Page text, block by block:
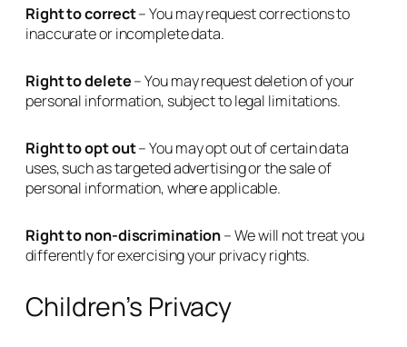
Right to correct– You may request corrections to
inaccurate or incomplete data.
Right to delete– You may request deletion of your
personal information, subject to legal limitations.
Right to opt out– You may opt out of certain data
uses, such as targeted advertising or the sale of
personal information, where applicable.
Right to non-discrimination– We will not treat you
differently for exercising your privacy rights.
Children’s Privacy